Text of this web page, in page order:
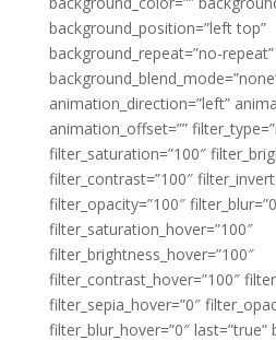
background_position=”left top”
background_repeat=”no-repeat”
animation_direction=”left”
animation_offset=””
filter_saturation=”100″
filter_contrast=”100″
filter_opacity=”100″
filter_saturation_hover=”100″
filter_brightness_hover=”100″
filter_contrast_hover=”100″
filter_sepia_hover=”0″
filter_blur_hover=”0″ last=”true”